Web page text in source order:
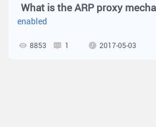
enabled
8853 1 2017-05-03